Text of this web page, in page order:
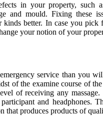
in your property, such
and mould. Fixing these
better. In case you pick
your notion of your
service than you
of the examine course of
of receiving any massage.
and headphones.
that produces products of